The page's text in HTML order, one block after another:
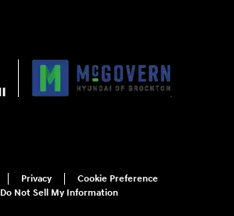
Privacy
Cookie Preference
Do Not Sell My Information